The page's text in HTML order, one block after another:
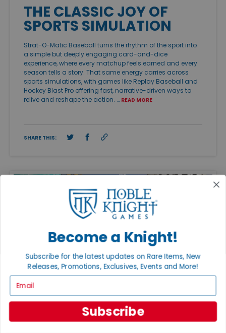
THE CLASSIC JOY OF
SPORTS SIMULATION
Strat-O-Matic Baseball turns the rhythm of the sport into
a simple but deeply engaging card-and-dice
experience, where every matchup feels earned and every
season tells a story. That same energy carries across
sports simulations, with games like Replay Baseball and
Hockey Blast Pro offering fast, narrative-driven ways to
relive and reshape the action. … READ MORE
SHARE THIS:
PUBLISHED: APR 20, 2026
ADAM KNIGHT
Become a Knight!
Subscribe for the latest updates on Rare Items, New
Releases, Promotions, Exclusives, Events and More!
Subscribe